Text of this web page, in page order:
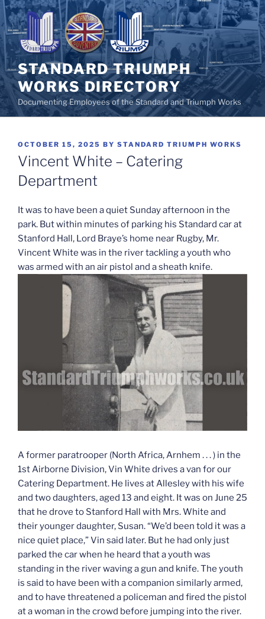
Skip
to
content
STANDARD TRIUMPH
WORKS DIRECTORY
Documenting Employees of the Standard and Triumph Works
POSTED
ON
OCTOBER 15, 2025 BY STANDARD TRIUMPH WORKS
Vincent White – Catering
Department
It was to have been a quiet Sunday afternoon in the
park. But within minutes of parking his Standard car at
Stanford Hall, Lord Braye’s home near Rugby, Mr.
Vincent White was in the river tackling a youth who
was armed with an air pistol and a sheath knife.
A former paratrooper (North Africa, Arnhem . . . ) in the
1st Airborne Division, Vin White drives a van for our
Catering Department. He lives at Allesley with his wife
and two daughters, aged 13 and eight. It was on June 25
that he drove to Stanford Hall with Mrs. White and
their younger daughter, Susan. “We’d been told it was a
nice quiet place,” Vin said later. But he had only just
parked the car when he heard that a youth was
standing in the river waving a gun and knife. The youth
is said to have been with a companion similarly armed,
and to have threatened a policeman and fired the pistol
at a woman in the crowd before jumping into the river.